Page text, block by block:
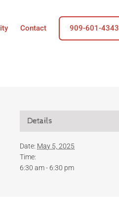
Contact 909-601-4343
Details
Date: May 5, 2025
Time:
6:30 am - 6:30 pm